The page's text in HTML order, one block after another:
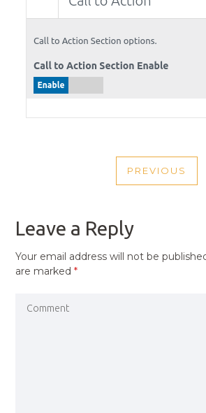
NAVIGATION
PREVIOUS
Leave a Reply
Your email address will not be
are marked*